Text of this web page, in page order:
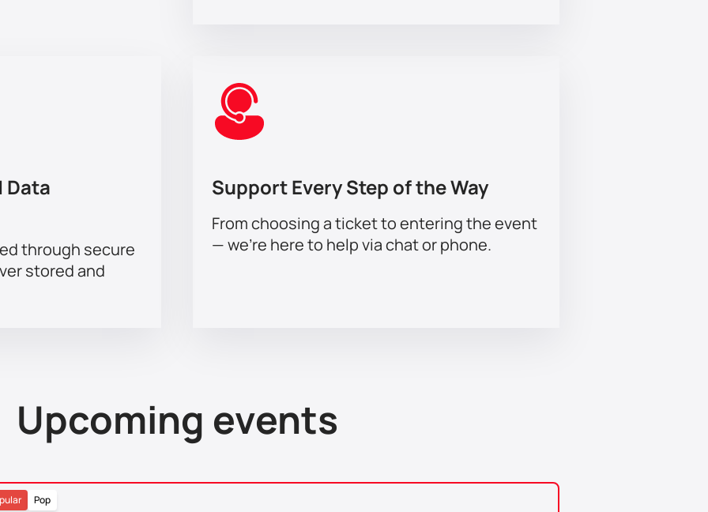
Data
through secure
stored and
Support Every Step of the Way
From choosing a ticket to entering the event
— we’re here to help via chat or phone.
Upcoming events
Pop